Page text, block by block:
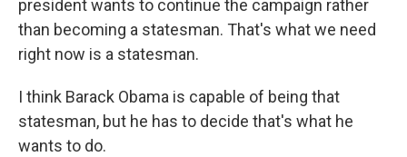
president wants to continue the campaign rather
than becoming a statesman. That's what we need
right now is a statesman.
I think Barack Obama is capable of being that
statesman, but he has to decide that's what he
wants to do.